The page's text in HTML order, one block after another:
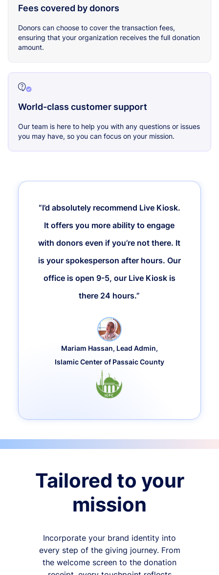
Fees covered by donors
Donors can choose to cover the transaction fees,
ensuring that your organization receives the full donation
amount.
World-class customer support
Our team is here to help you with any questions or issues
you may have, so you can focus on your mission.
“I’d absolutely recommend Live Kiosk.
It offers you more ability to engage
with donors even if you’re not there. It
is your spokesperson after hours. Our
office is open 9-5, our Live Kiosk is
there 24 hours.”
Mariam Hassan, Lead Admin,
Islamic Center of Passaic County
Tailored to your
mission
Incorporate your brand identity into
every step of the giving journey. From
the welcome screen to the donation